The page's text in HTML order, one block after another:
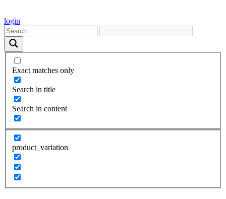
login
Exact matches only
Search in title
Search in content
product_variation